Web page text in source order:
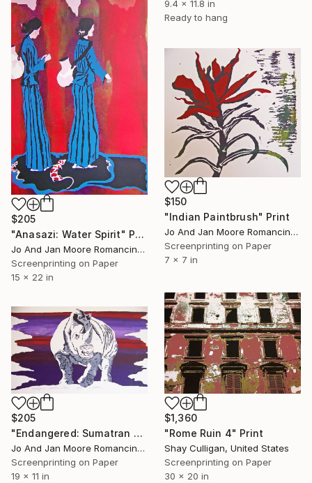
9.4 x 11.8 in
Ready to hang
$205
"Anasazi: Water Spirit" Print
Jo And Jan Moore Romancing The Stone, United States
Screenprinting on Paper
15 x 22 in
$150
"Indian Paintbrush" Print
Jo And Jan Moore Romancing The Stone, United States
Screenprinting on Paper
7 x 7 in
$1,360
"Rome Ruin 4" Print
Shay Culligan, United States
Screenprinting on Paper
30 x 20 in
$205
"Endangered: Sumatran Rhino" Print
Jo And Jan Moore Romancing The Stone, United States
Screenprinting on Paper
19 x 11 in